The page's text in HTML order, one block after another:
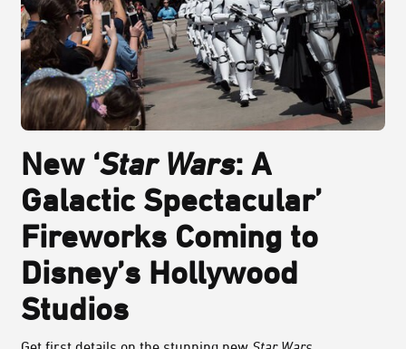
New ‘Star Wars: A
Galactic Spectacular’
Fireworks Coming to
Disney’s Hollywood
Studios